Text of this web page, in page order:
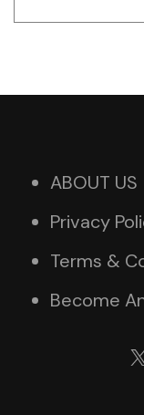
ABOUT US
Privacy
Terms &
Become